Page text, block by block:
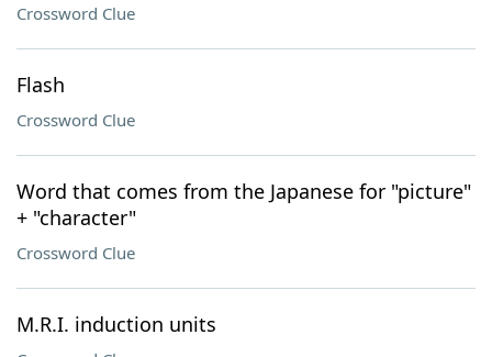
Crossword Clue
Flash
Crossword Clue
Word that comes from the Japanese for "picture"
+ "character"
Crossword Clue
M.R.I. induction units